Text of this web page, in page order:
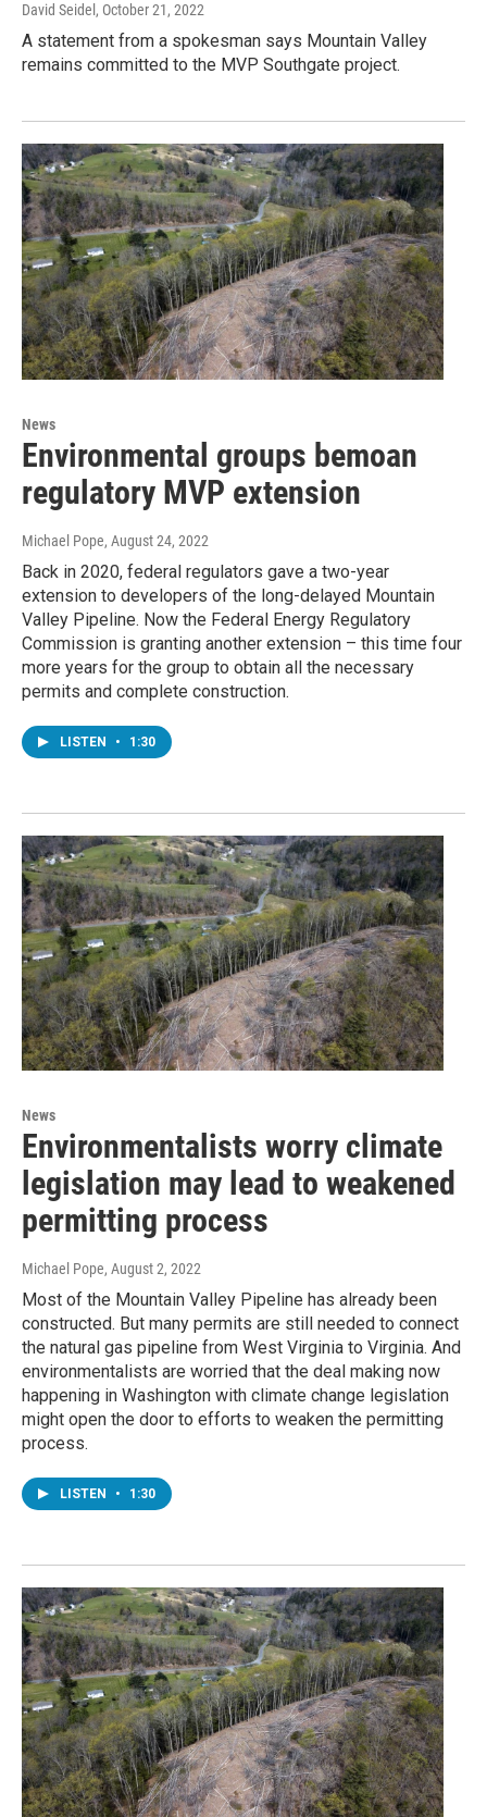
David Seidel , October 21, 2022
A statement from a spokesman says Mountain Valley
remains committed to the MVP Southgate project.
News
Environmental groups bemoan
regulatory MVP extension
Michael Pope, August 24, 2022
Back in 2020, federal regulators gave a two-year
extension to developers of the long-delayed Mountain
Valley Pipeline. Now the Federal Energy Regulatory
Commission is granting another extension – this time four
more years for the group to obtain all the necessary
permits and complete construction.
LISTEN • 1:30
News
Environmentalists worry climate
legislation may lead to weakened
permitting process
Michael Pope, August 2, 2022
Most of the Mountain Valley Pipeline has already been
constructed. But many permits are still needed to connect
the natural gas pipeline from West Virginia to Virginia. And
environmentalists are worried that the deal making now
happening in Washington with climate change legislation
might open the door to efforts to weaken the permitting
process.
LISTEN • 1:30